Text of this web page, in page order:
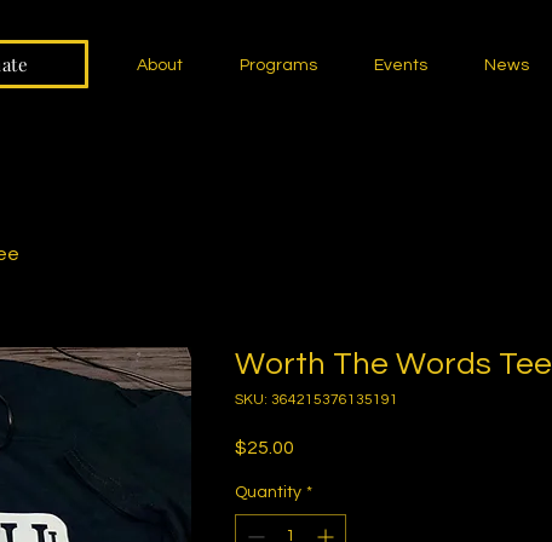
About Programs Events News
Worth The Words Tee
SKU: 364215376135191
$25.00
Quantity *